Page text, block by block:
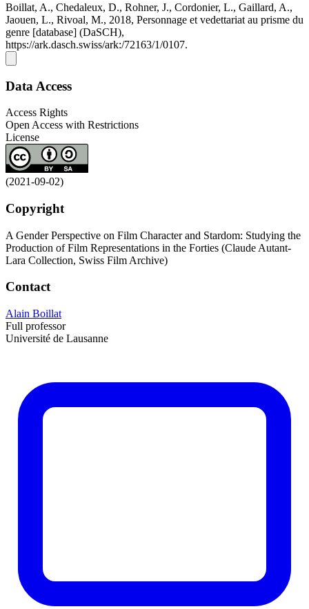
Boillat, A., Chedaleux, D., Rohner, J., Cordonier, L., Gaillard, A.,
Jaouen, L., Rivoal, M., 2018, Personnage et vedettariat au prisme du
genre [database] (DaSCH),
https://ark.dasch.swiss/ark:/72163/1/0107.
Data Access
Access Rights
Open Access with Restrictions
License
(2021-09-02)
Copyright
A Gender Perspective on Film Character and Stardom: Studying the
Production of Film Representations in the Forties (Claude Autant-
Lara Collection, Swiss Film Archive)
Contact
Alain Boillat
Full professor
Université de Lausanne